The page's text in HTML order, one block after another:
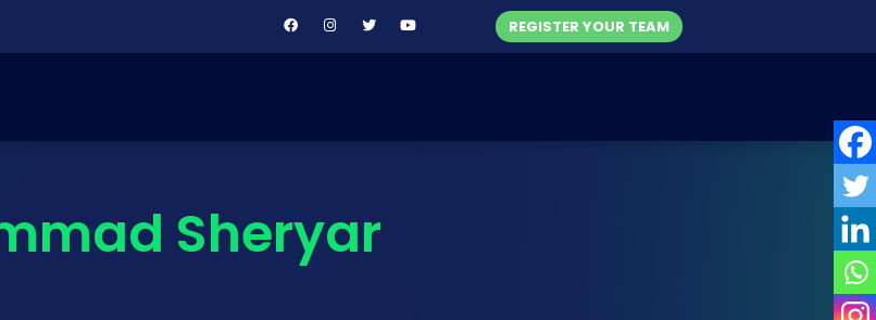
REGISTER YOUR TEAM
Sheryar